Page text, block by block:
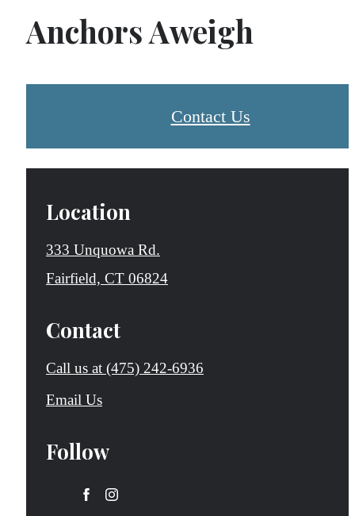
Anchors Aweigh
Contact Us
Location
333 Unquowa Rd.
Fairfield, CT 06824
Contact
Call us at (475) 242-6936
Email Us
Follow